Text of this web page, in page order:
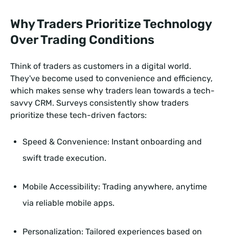
Why Traders Prioritize Technology
Over Trading Conditions
Think of traders as customers in a digital world.
They've become used to convenience and efficiency,
which makes sense why traders lean towards a tech-
savvy CRM. Surveys consistently show traders
prioritize these tech-driven factors:
Speed & Convenience: Instant onboarding and
swift trade execution.
Mobile Accessibility: Trading anywhere, anytime
via reliable mobile apps.
Personalization: Tailored experiences based on